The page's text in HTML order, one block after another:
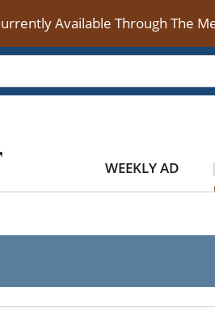
Available Through The
WEEKLY AD